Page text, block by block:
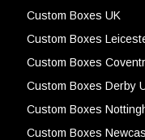
Custom Boxes UK
Custom Boxes
Custom Boxes
Custom Boxes Derby
Custom Boxes
Custom Boxes